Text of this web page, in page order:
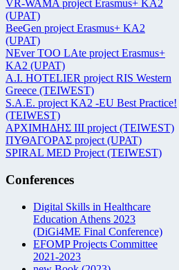
VR-WAMA project Erasmus+ KA2
(UPAT)
BeeGen project Erasmus+ KA2
(UPAT)
NEver TOO LAte project Erasmus+
KA2 (UPAT)
Α.Ι. HOTELIER project RIS Western
Greece (TEIWEST)
S.A.E. project KA2 -EU Best Practice!
(TEIWEST)
ΑΡΧΙΜΗΔΗΣ ΙΙΙ project (TEIWEST)
ΠΥΘΑΓΟΡΑΣ project (UPAT)
SPIRAL MED Project (TEIWEST)
Conferences
Digital Skills in Healthcare
Education Athens 2023
(DiGi4ME Final Conference)
EFOMP Projects Committee
2021-2023